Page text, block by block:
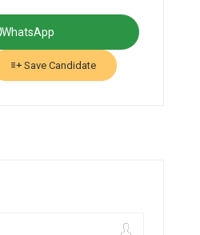
WhatsApp
Save Candidate